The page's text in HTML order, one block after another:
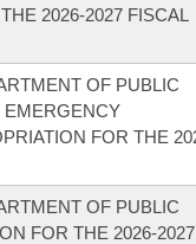
2026-2027 FISCAL
OF PUBLIC
EMERGENCY
FOR THE
OF PUBLIC
FOR THE 2026-2027